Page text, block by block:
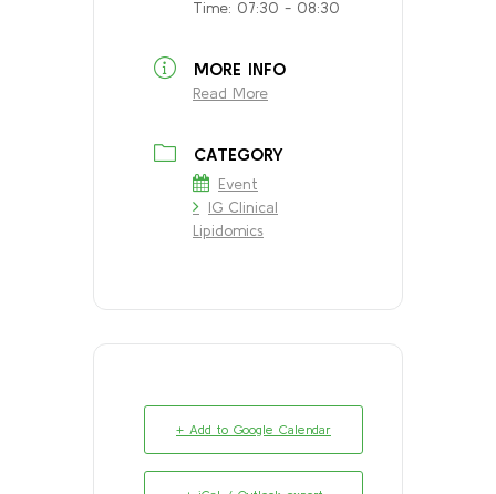
Time: 07:30 - 08:30
MORE INFO
Read More
CATEGORY
Event
IG Clinical
Lipidomics
+ Add to Google Calendar